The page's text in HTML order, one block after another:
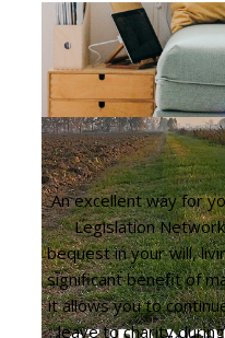
An excellent way for
Legislation
bequest in your will,
significant benefit of
it allows you to
leave to charity